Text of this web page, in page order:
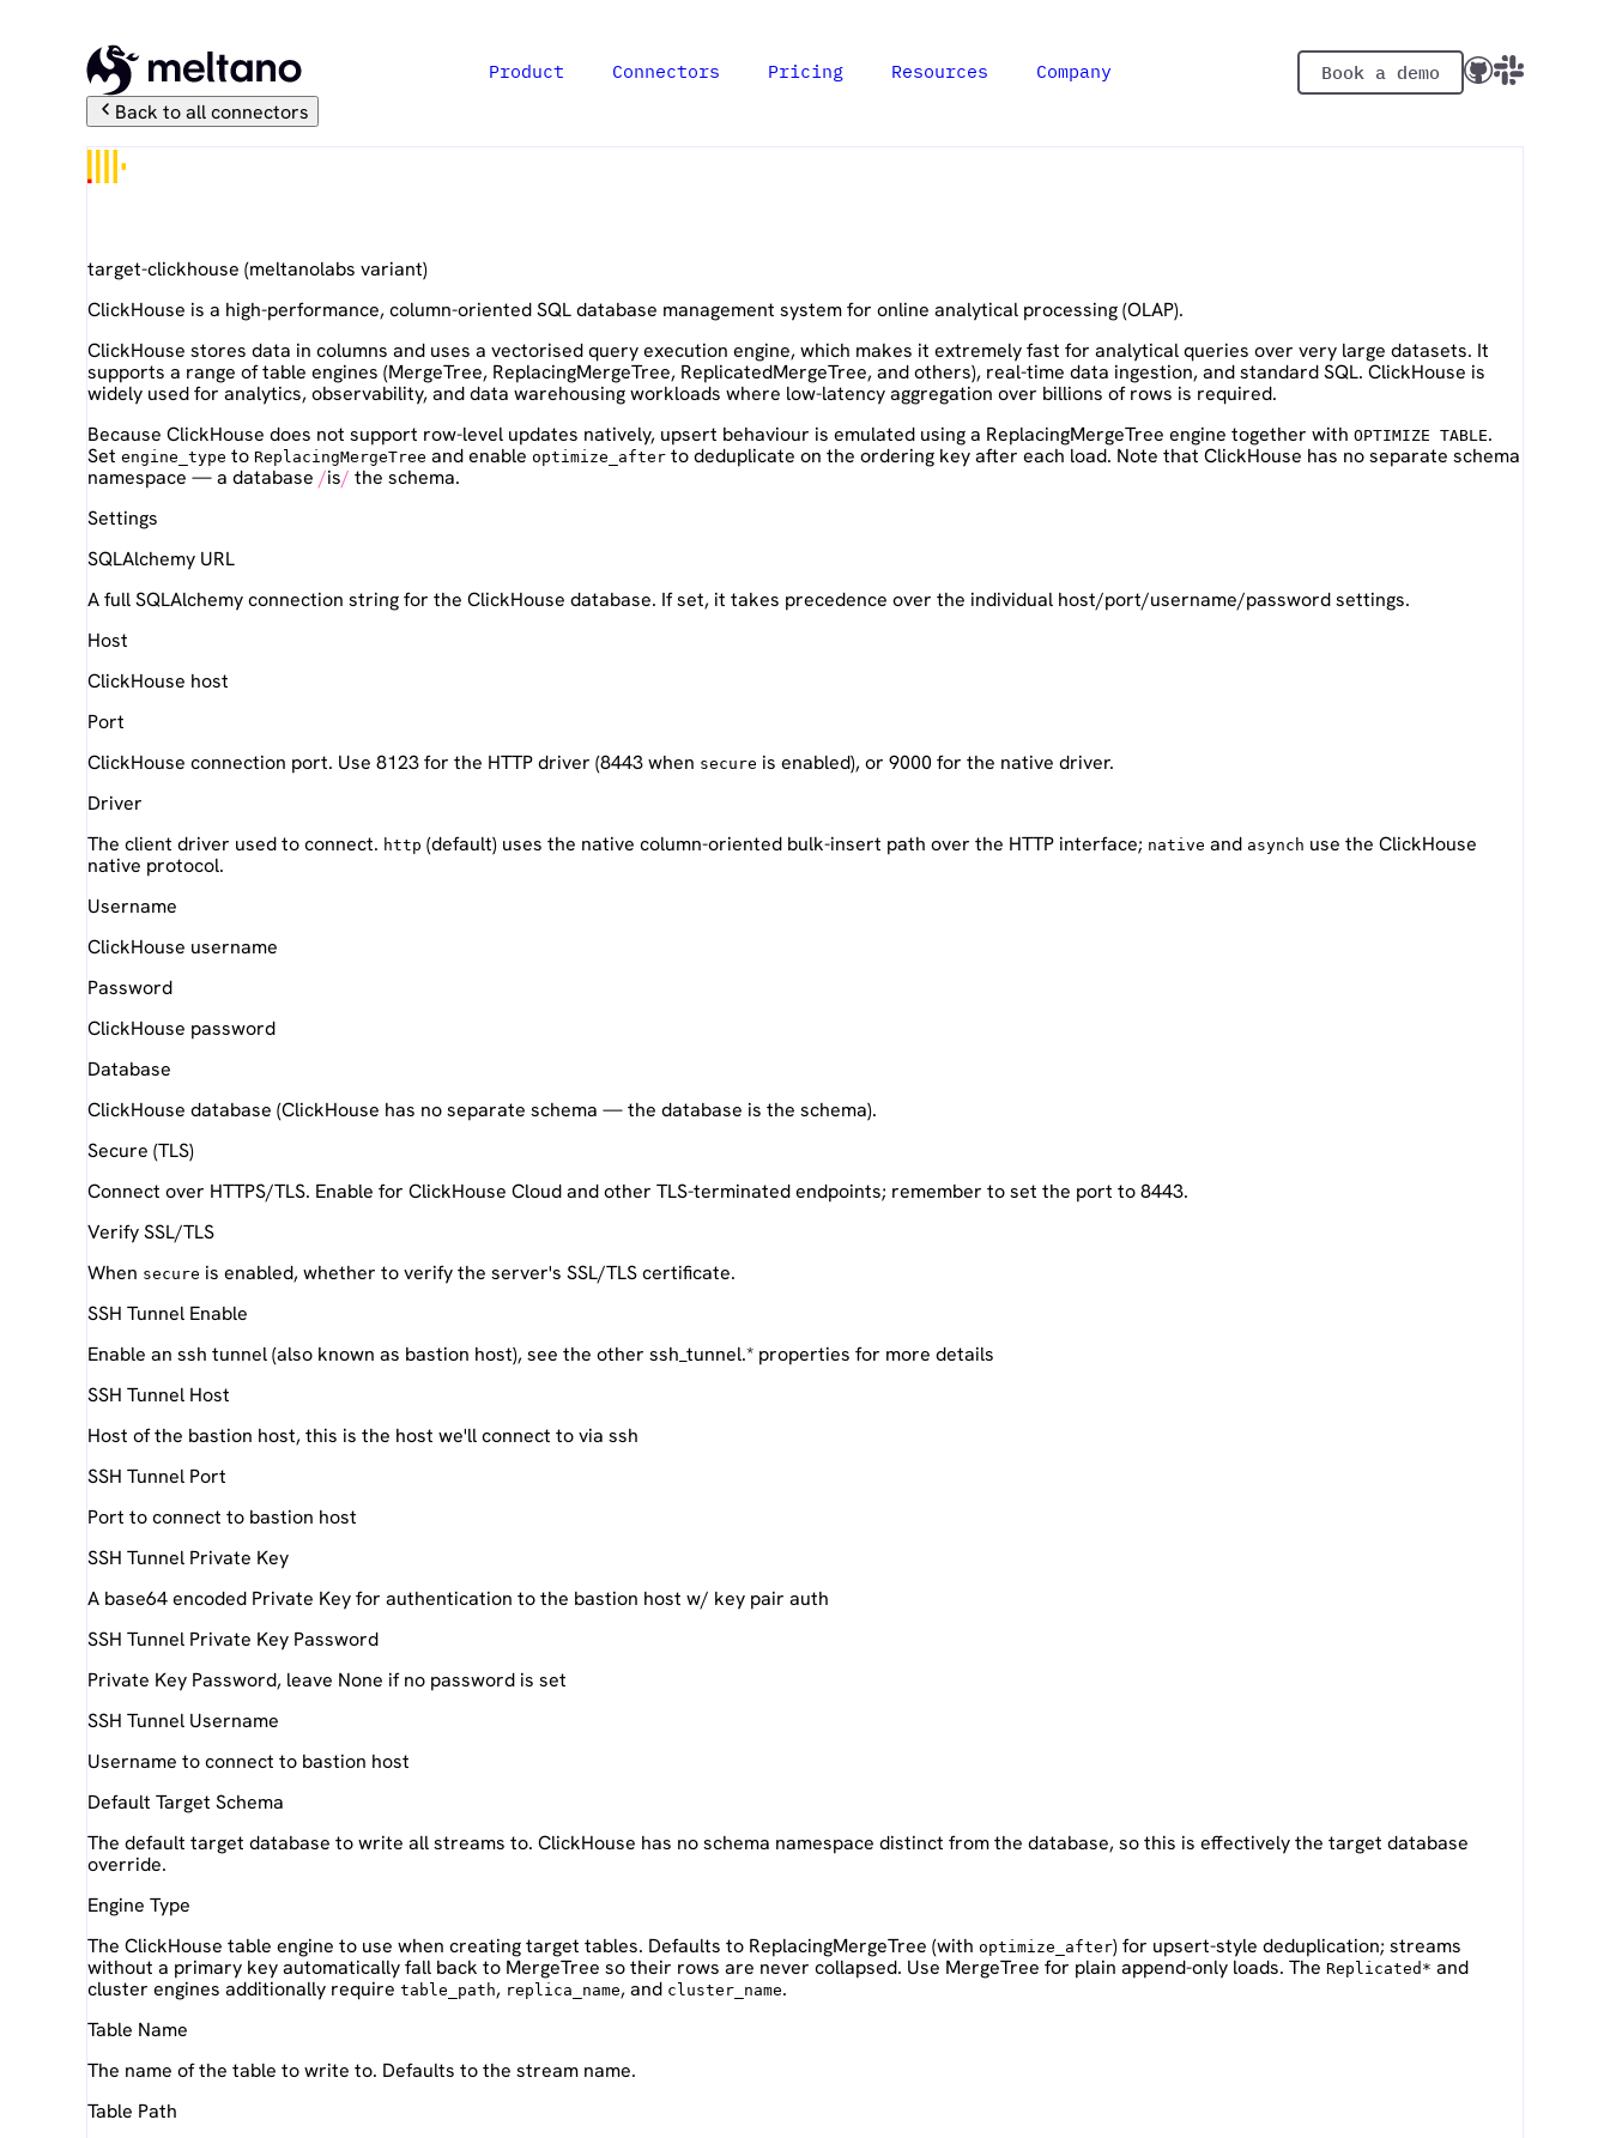
Product Connectors Pricing Resources Company Book a demo
Back to all connectors
target-clickhouse (meltanolabs variant)
ClickHouse is a high-performance, column-oriented SQL database management system for online analytical processing (OLAP).
ClickHouse stores data in columns and uses a vectorised query execution engine, which makes it extremely fast for analytical queries over very large datasets. It
supports a range of table engines (MergeTree, ReplacingMergeTree, ReplicatedMergeTree, and others), real-time data ingestion, and standard SQL. ClickHouse is
widely used for analytics, observability, and data warehousing workloads where low-latency aggregation over billions of rows is required.
Because ClickHouse does not support row-level updates natively, upsert behaviour is emulated using a ReplacingMergeTree engine together with OPTIMIZE TABLE.
Set engine_type to ReplacingMergeTree and enable optimize_after to deduplicate on the ordering key after each load. Note that ClickHouse has no separate schema
namespace — a database
is the schema.
Settings
SQLAlchemy URL
A full SQLAlchemy connection string for the ClickHouse database. If set, it takes precedence over the individual host/port/username/password settings.
Host
ClickHouse host
Port
ClickHouse connection port. Use 8123 for the HTTP driver (8443 when secure is enabled), or 9000 for the native driver.
Driver
The client driver used to connect. http (default) uses the native column-oriented bulk-insert path over the HTTP interface; native and asynch use the ClickHouse
native protocol.
Username
ClickHouse username
Password
ClickHouse password
Database
ClickHouse database (ClickHouse has no separate schema — the database is the schema).
Secure (TLS)
Connect over HTTPS/TLS. Enable for ClickHouse Cloud and other TLS-terminated endpoints; remember to set the port to 8443.
Verify SSL/TLS
When secure is enabled, whether to verify the server's SSL/TLS certificate.
SSH Tunnel Enable
Enable an ssh tunnel (also known as bastion host), see the other ssh_tunnel.* properties for more details
SSH Tunnel Host
Host of the bastion host, this is the host we'll connect to via ssh
SSH Tunnel Port
Port to connect to bastion host
SSH Tunnel Private Key
A base64 encoded Private Key for authentication to the bastion host w/ key pair auth
SSH Tunnel Private Key Password
Private Key Password, leave None if no password is set
SSH Tunnel Username
Username to connect to bastion host
Default Target Schema
The default target database to write all streams to. ClickHouse has no schema namespace distinct from the database, so this is effectively the target database
override.
Engine Type
The ClickHouse table engine to use when creating target tables. Defaults to ReplacingMergeTree (with optimize_after) for upsert-style deduplication; streams
without a primary key automatically fall back to MergeTree so their rows are never collapsed. Use MergeTree for plain append-only loads. The Replicated* and
cluster engines additionally require table_path, replica_name, and cluster_name.
Table Name
The name of the table to write to. Defaults to the stream name.
Table Path